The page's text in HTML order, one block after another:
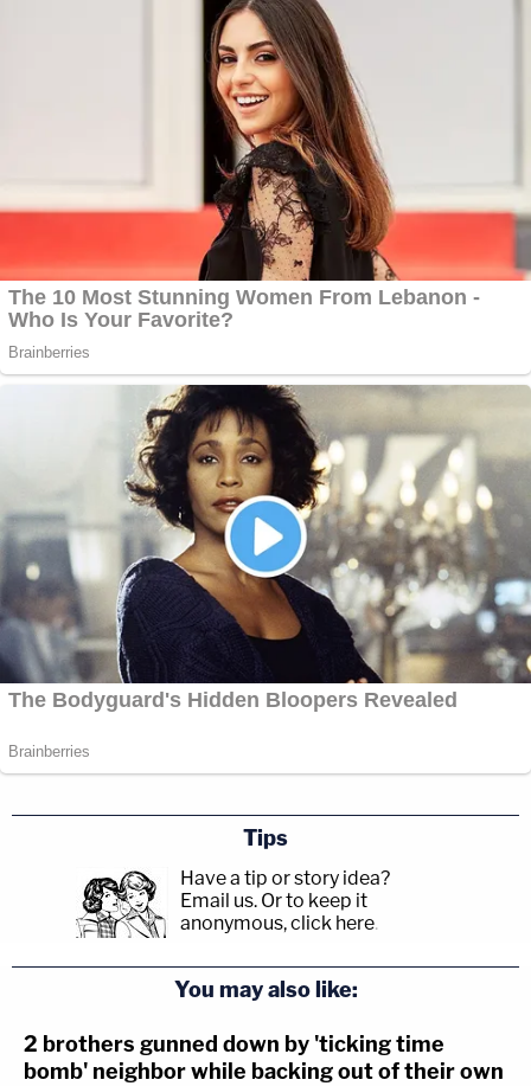
Tips
Have a tip or story idea?
Email us. Or to keep it
anonymous, click here.
You may also like:
2 brothers gunned down by 'ticking time
bomb' neighbor while backing out of their own